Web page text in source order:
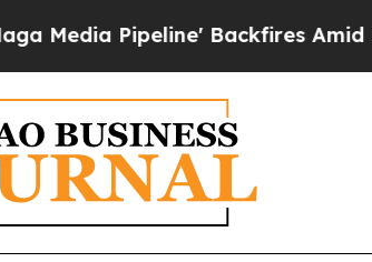
Pipeline' Backfires Amid